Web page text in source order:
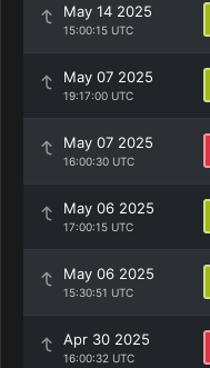
May 14 2025
15:00:15 UTC
May 07 2025
19:17:00 UTC
May 07 2025
16:00:30 UTC
May 06 2025
17:00:15 UTC
May 06 2025
15:30:51 UTC
Apr 30 2025
16:00:32 UTC